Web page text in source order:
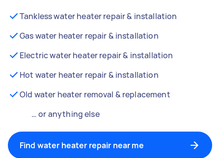
Tankless water heater repair & installation
Gas water heater repair & installation
Electric water heater repair & installation
Hot water heater repair & installation
Old water heater removal & replacement
… or anything else
Find water heater repair near me